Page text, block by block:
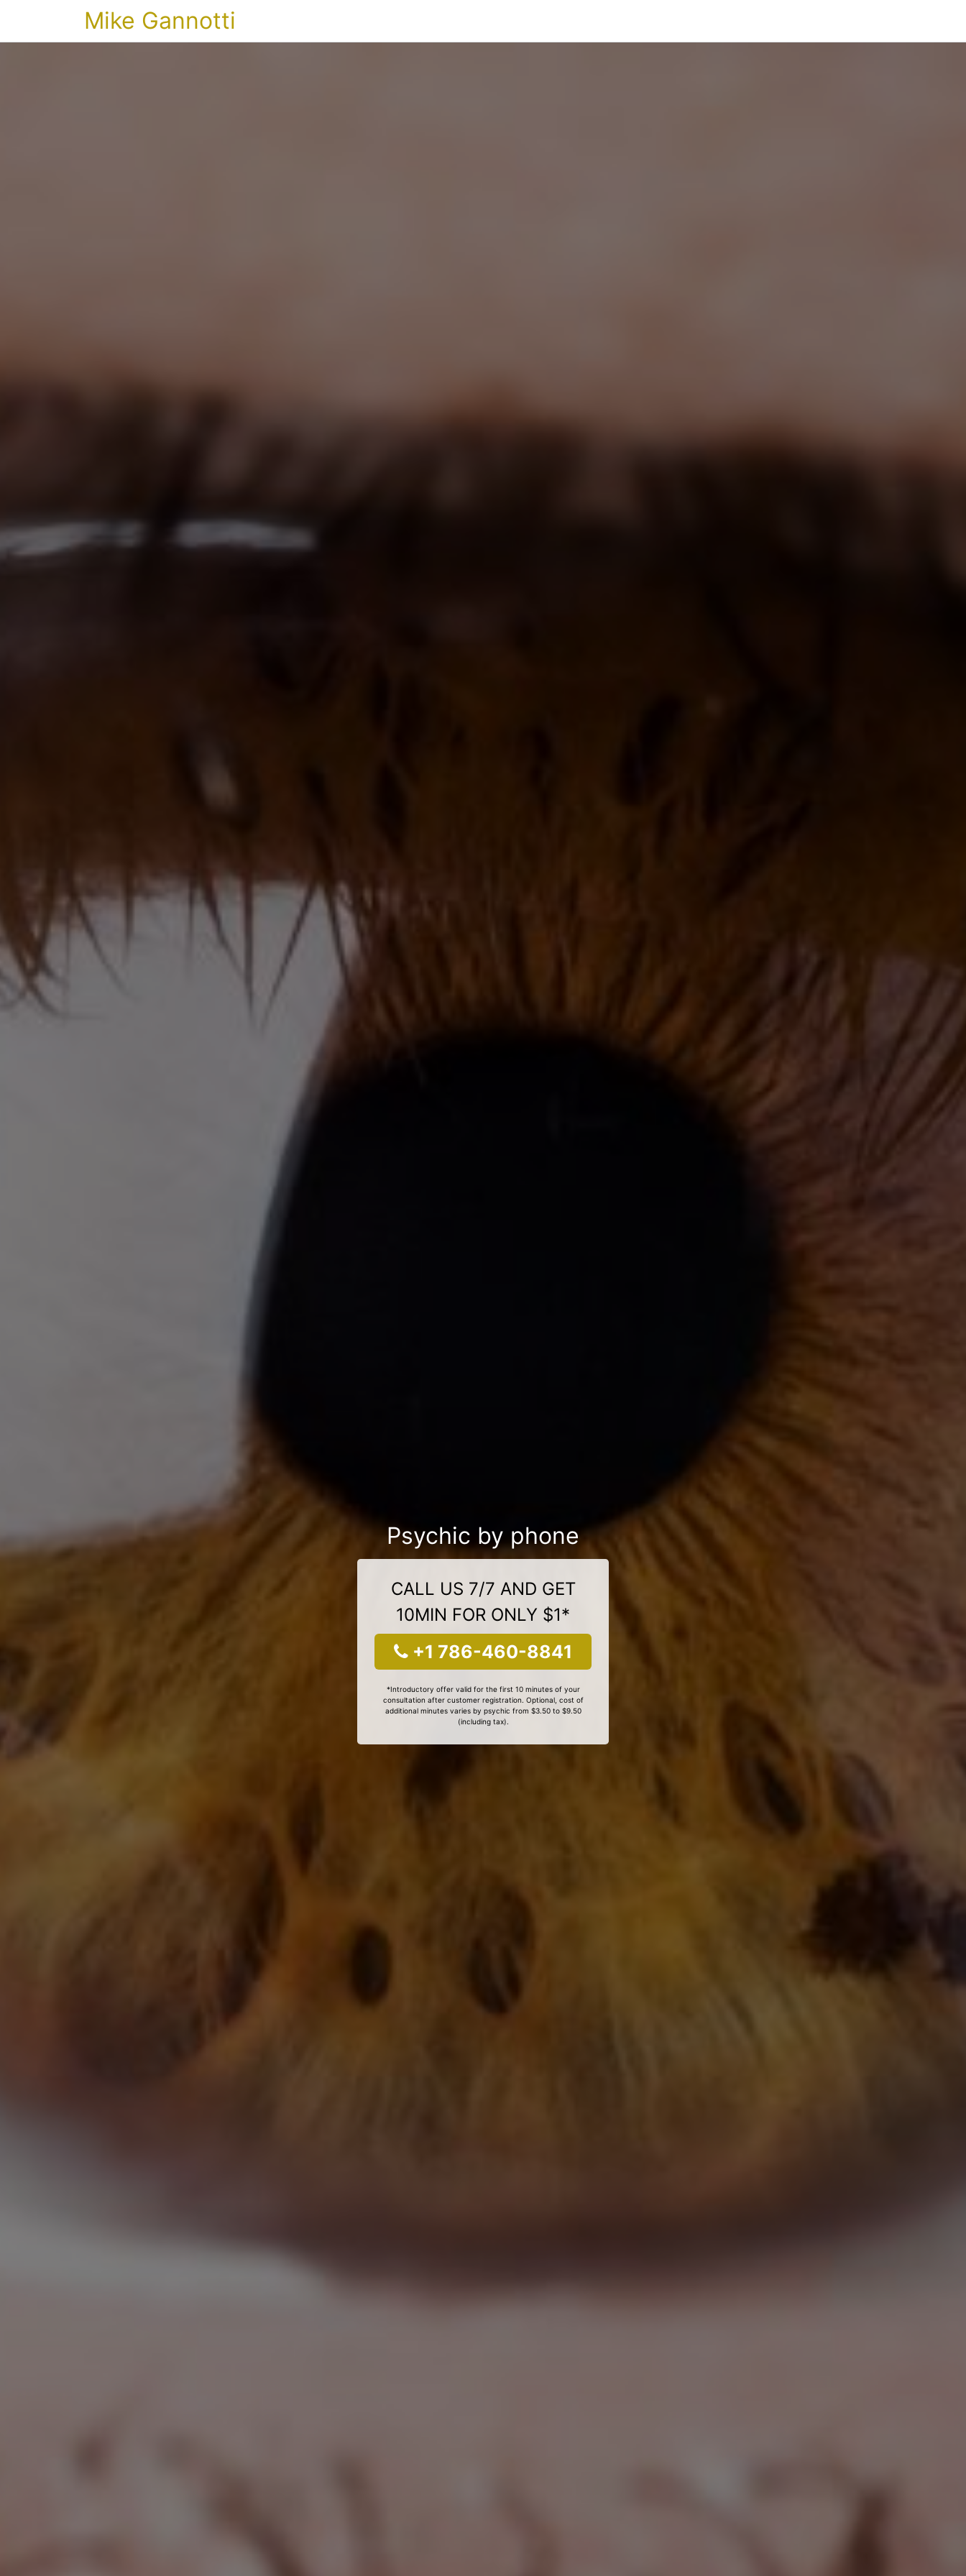
Mike Gannotti
Psychic by phone
CALL US 7/7 AND GET
10MIN FOR ONLY $1*
+1 786-460-8841
*Introductory offer valid for the first 10 minutes of your
consultation after customer registration. Optional, cost of
additional minutes varies by psychic from $3.50 to $9.50
(including tax).